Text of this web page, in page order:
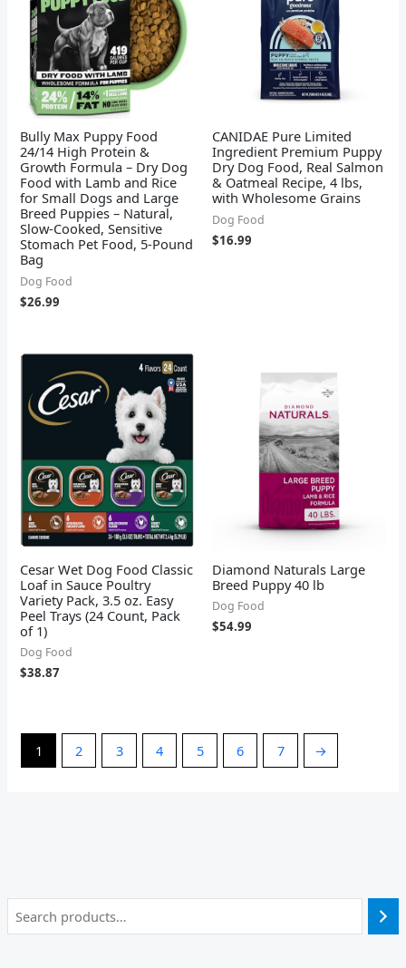
Bully Max Puppy Food
24/14 High Protein &
Growth Formula – Dry Dog
Food with Lamb and Rice
for Small Dogs and Large
Breed Puppies – Natural,
Slow-Cooked, Sensitive
Stomach Pet Food, 5-Pound
Bag
Dog Food
$26.99
CANIDAE Pure Limited
Ingredient Premium Puppy
Dry Dog Food, Real Salmon
& Oatmeal Recipe, 4 lbs,
with Wholesome Grains
Dog Food
$16.99
Cesar Wet Dog Food Classic
Loaf in Sauce Poultry
Variety Pack, 3.5 oz. Easy
Peel Trays (24 Count, Pack
of 1)
Dog Food
$38.87
Diamond Naturals Large
Breed Puppy 40 lb
Dog Food
$54.99
1 2 3 4 5 6 7 →